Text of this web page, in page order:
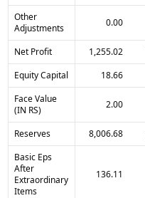
Other
Adjustments
0.00
Net Profit 1,255.02
Equity Capital
18.66
Face Value
(IN RS)
2.00
Reserves 8,006.68
Basic Eps
After
Extraordinary
Items
136.11